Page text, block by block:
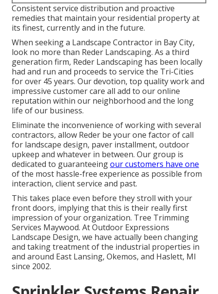
Consistent service distribution and proactive
remedies that maintain your residential property at
its finest, currently and in the future.
When seeking a Landscape Contractor in Bay City,
look no more than Reder Landscaping. As a third
generation firm, Reder Landscaping has been locally
had and run and proceeds to service the Tri-Cities
for over 45 years. Our devotion, top quality work and
impressive customer care all add to our online
reputation within our neighborhood and the long
life of our business.
Eliminate the inconvenience of working with several
contractors, allow Reder be your one factor of call
for landscape design, paver installment, outdoor
upkeep and whatever in between. Our group is
dedicated to guaranteeingour customers have one
of the most hassle-free experience as possible from
interaction, client service and past.
This takes place even before they stroll with your
front doors, implying that this is their really first
impression of your organization. Tree Trimming
Services Maywood. At Outdoor Expressions
Landscape Design, we have actually been changing
and taking treatment of the industrial properties in
and around East Lansing, Okemos, and Haslett, MI
since 2002.